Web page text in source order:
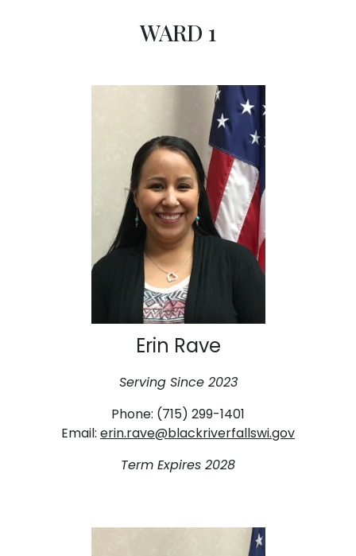
WARD 1
Erin Rave
Serving Since 2023
Phone: (715) 299-1401
Email: erin.rave@blackriverfallswi.gov
Term Expires 2028